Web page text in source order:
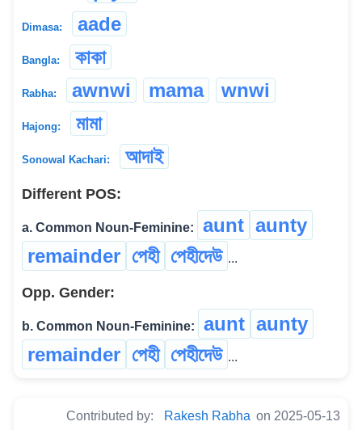
Dimasa: aade
Bangla: কাকা
Rabha: awnwi mama wnwi
Hajong: মামা
Sonowal Kachari: আদাই
Different POS:
a. Common Noun-Feminine: aunt aunty
remainder পেহী পেহীদেউ ...
Opp. Gender:
b. Common Noun-Feminine: aunt aunty
remainder পেহী পেহীদেউ ...
Contributed by: Rakesh Rabha on 2025-05-13